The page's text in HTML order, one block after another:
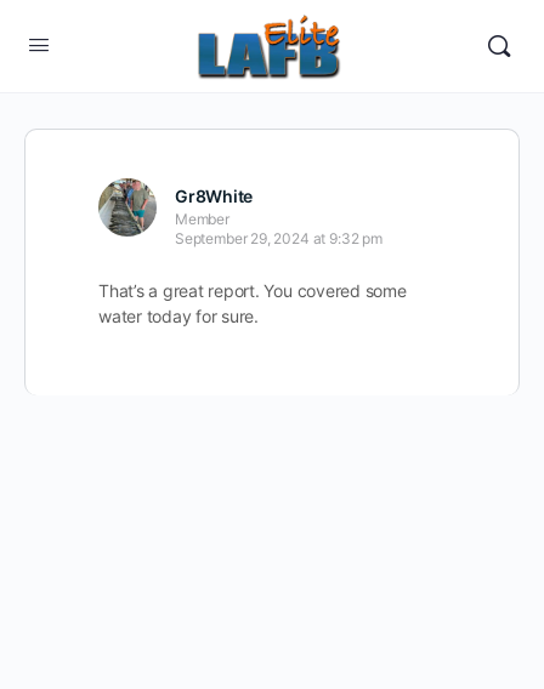
Gr8White
Member
September 29, 2024 at 9:32 pm
That’s a great report. You covered some
water today for sure.